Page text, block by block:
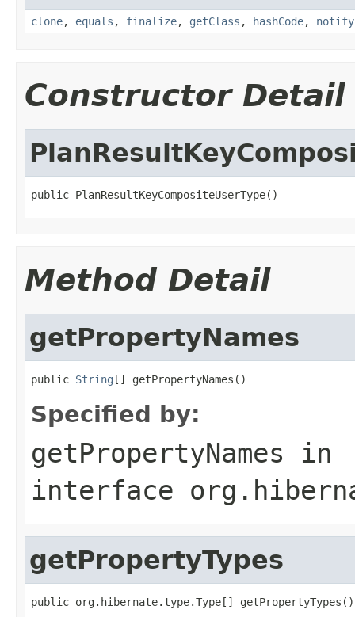
clone, equals , finalize, getClass , hashCode, notify
Constructor Detail
public PlanResultKeyCompositeUserType()
Method Detail
getPropertyNames
public String [] getPropertyNames()
Specified by:
getPropertyNames in
interface
getPropertyTypes
public org.hibernate.type.Type[] getPropertyTypes()